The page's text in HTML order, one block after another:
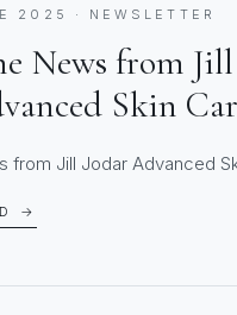
2025 · NEWSLETTER
News from
Skin
from Jill Jodar Advanced
→